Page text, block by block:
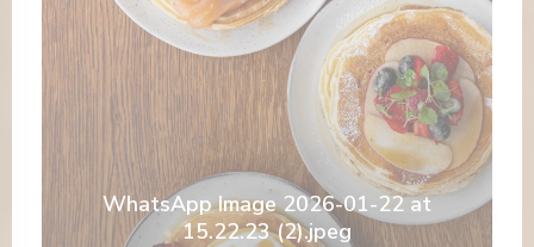
WhatsApp Image 2026-01-22 at
15.22.23 (2).jpeg